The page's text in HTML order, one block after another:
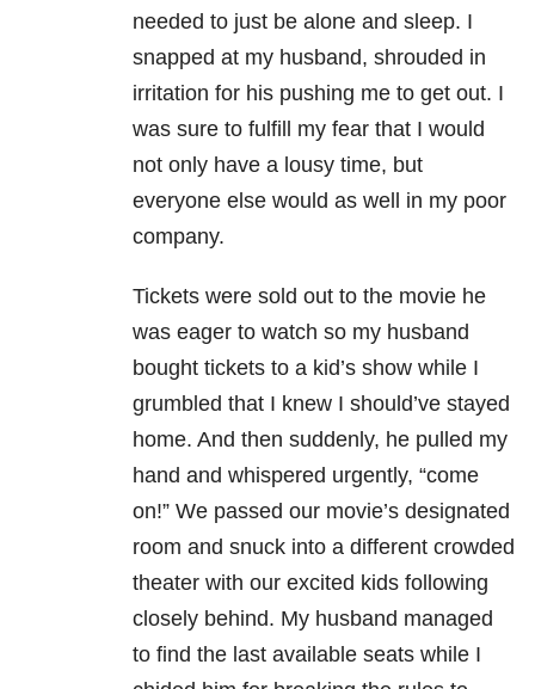
needed to just be alone and sleep. I
snapped at my husband, shrouded in
irritation for his pushing me to get out. I
was sure to fulfill my fear that I would
not only have a lousy time, but
everyone else would as well in my poor
company.
Tickets were sold out to the movie he
was eager to watch so my husband
bought tickets to a kid’s show while I
grumbled that I knew I should’ve stayed
home. And then suddenly, he pulled my
hand and whispered urgently, “come
on!” We passed our movie’s designated
room and snuck into a different crowded
theater with our excited kids following
closely behind. My husband managed
to find the last available seats while I